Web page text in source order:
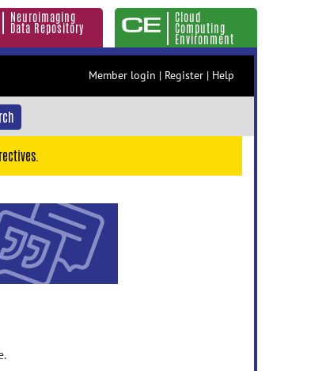
Neuroimaging
Data Repository
Cloud
Computing
Environment
Member login | Register | Help